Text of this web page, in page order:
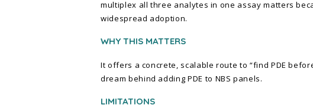
multiplex all three analytes in one assay matters
widespread adoption.
WHY THIS MATTERS
It offers a concrete, scalable route to “find PDE
dream behind adding PDE to NBS panels.
LIMITATIONS